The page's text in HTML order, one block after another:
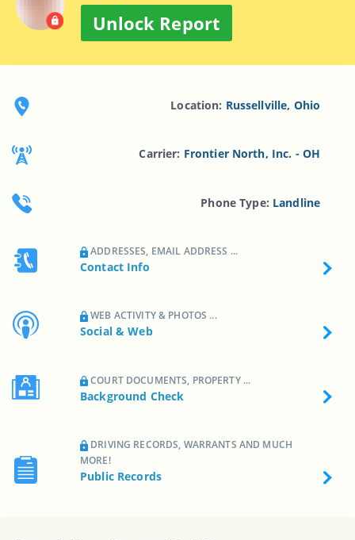
Unlock Report
Location: Russellville, Ohio
Carrier: Frontier North, Inc. - OH
Phone Type: Landline
ADDRESSES, EMAIL ADDRESS ...
Contact Info
WEB ACTIVITY & PHOTOS ...
Social & Web
COURT DOCUMENTS, PROPERTY ...
Background Check
DRIVING RECORDS, WARRANTS AND MUCH
MORE!
Public Records